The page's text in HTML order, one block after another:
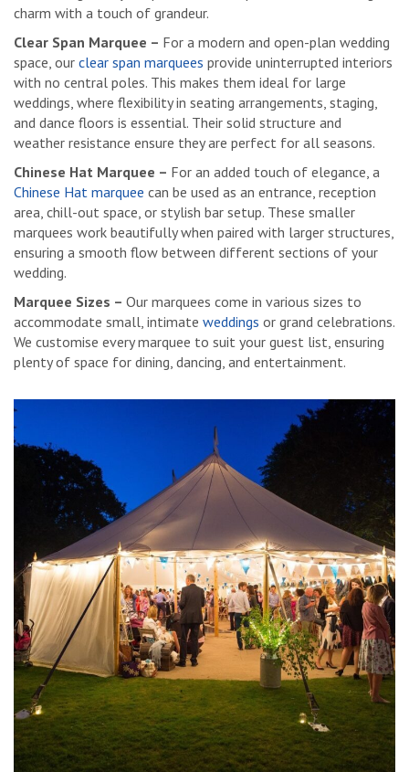
charm with a touch of grandeur.
Clear Span Marquee – For a modern and open-plan wedding
space, our clear span marquees provide uninterrupted interiors
with no central poles. This makes them ideal for large
weddings, where flexibility in seating arrangements, staging,
and dance floors is essential. Their solid structure and
weather resistance ensure they are perfect for all seasons.
Chinese Hat Marquee – For an added touch of elegance, a
Chinese Hat marquee can be used as an entrance, reception
area, chill-out space, or stylish bar setup. These smaller
marquees work beautifully when paired with larger structures,
ensuring a smooth flow between different sections of your
wedding.
Marquee Sizes – Our marquees come in various sizes to
accommodate small, intimate weddings or grand celebrations.
We customise every marquee to suit your guest list, ensuring
plenty of space for dining, dancing, and entertainment.